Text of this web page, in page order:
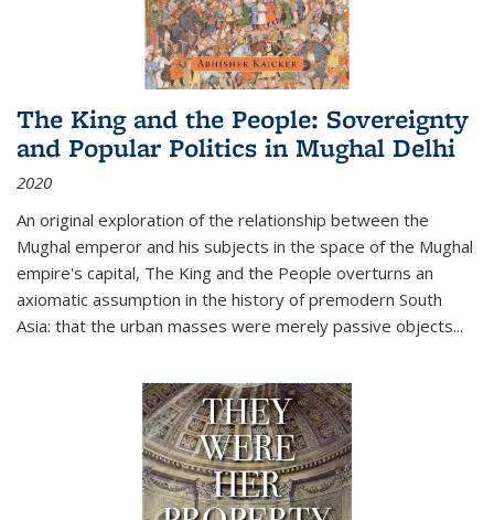
The King and the People: Sovereignty
and Popular Politics in Mughal Delhi
2020
An original exploration of the relationship between the
Mughal emperor and his subjects in the space of the Mughal
empire's capital, The King and the People overturns an
axiomatic assumption in the history of premodern South
Asia: that the urban masses were merely passive objects...